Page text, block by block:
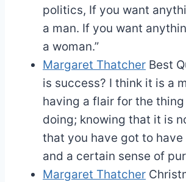
politics, If you want
a man. If you want
a woman.”
Margaret Thatcher Best
is success? I think it is a
having a flair for the
doing; knowing that it is
that you have got to have
and a certain sense of
Margaret Thatcher